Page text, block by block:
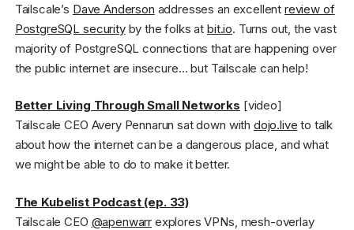
Tailscale’s Dave Anderson addresses an excellent review of
PostgreSQL securityby the folks at bit.io. Turns out, the vast
majority of PostgreSQL connections that are happening over
the public internet are insecure… but Tailscale can help!
Better Living Through Small Networks [video]
Tailscale CEO Avery Pennarun sat down with dojo.live to talk
about how the internet can be a dangerous place, and what
we might be able to do to make it better.
The Kubelist Podcast (ep. 33)
Tailscale CEO @apenwarr explores VPNs, mesh-overlay